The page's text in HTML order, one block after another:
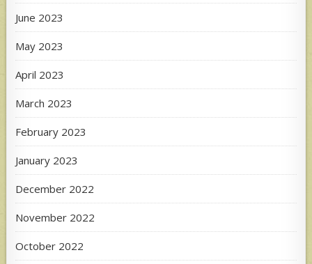
June 2023
May 2023
April 2023
March 2023
February 2023
January 2023
December 2022
November 2022
October 2022